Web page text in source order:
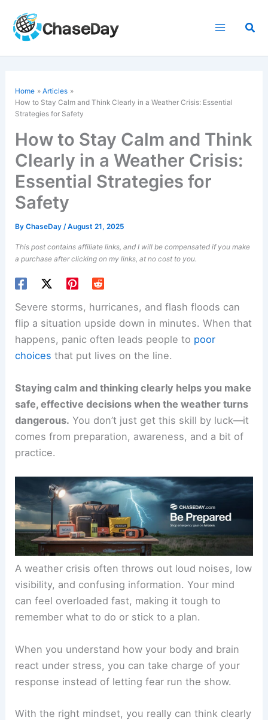
content
Home
Articles
How to Stay Calm and Think Clearly in a Weather Crisis: Essential
Strategies for Safety
How to Stay Calm and Think
Clearly in a Weather Crisis:
Essential Strategies for
Safety
ByChaseDay/August 21, 2025
This post contains affiliate links, and I will be compensated if you make
a purchase after clicking on my links, at no cost to you.
Severe storms, hurricanes, and flash floods can
flip a situation upside down in minutes. When that
happens, panic often leads people to poor
choices that put lives on the line.
Staying calm and thinking clearly helps you make
safe, effective decisions when the weather turns
dangerous. You don’t just get this skill by luck—it
comes from preparation, awareness, and a bit of
practice.
A weather crisis often throws out loud noises, low
visibility, and confusing information. Your mind
can feel overloaded fast, making it tough to
remember what to do or stick to a plan.
When you understand how your body and brain
react under stress, you can take charge of your
response instead of letting fear run the show.
With the right mindset, you really can think clearly